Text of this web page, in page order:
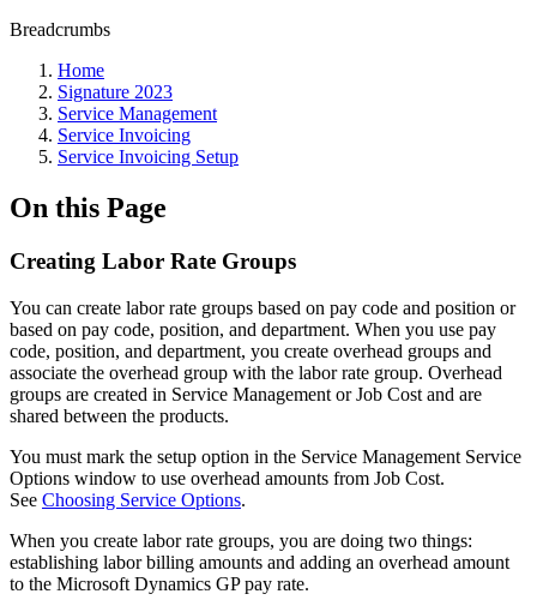
Breadcrumbs
Home
Signature 2023
Service Management
Service Invoicing
Service Invoicing Setup
On this Page
Creating Labor Rate Groups
You can create labor rate groups based on pay code and position or
based on pay code, position, and department. When you use pay
code, position, and department, you create overhead groups and
associate the overhead group with the labor rate group. Overhead
groups are created in Service Management or Job Cost and are
shared between the products.
You must mark the setup option in the Service Management Service
Options window to use overhead amounts from Job Cost.
See Choosing Service Options.
When you create labor rate groups, you are doing two things:
establishing labor billing amounts and adding an overhead amount
to the Microsoft Dynamics GP pay rate.